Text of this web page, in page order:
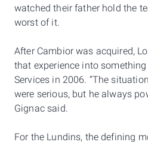
watched their father hold the
worst of it.
After Cambior was acquired,
that experience into
Services in 2006. “The
were serious, but he always
Gignac said.
For the Lundins, the defining